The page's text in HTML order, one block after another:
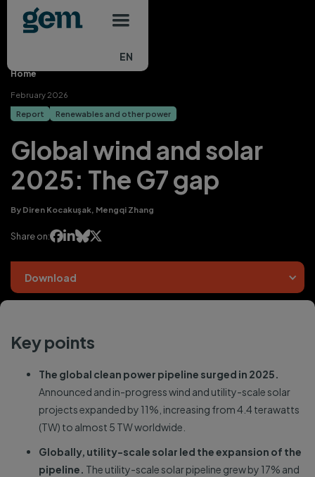
Skip to main content
EN
Home
February 2026
Report Renewables and other power
Global wind and solar
2025: The G7 gap
By Diren Kocakuşak, Mengqi Zhang
Share on:
Download
Key points
The global clean power pipeline surged in 2025.
Announced and in-progress wind and utility-scale solar
projects expanded by 11%, increasing from 4.4 terawatts
(TW) to almost 5 TW worldwide.
Globally, utility-scale solar led the expansion of the
pipeline. The utility-scale solar pipeline grew by 17% and